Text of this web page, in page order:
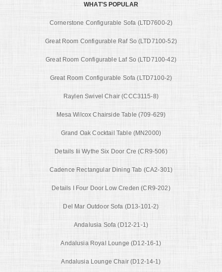
WHAT'S POPULAR
Cornerstone Configurable Sofa (LTD7600-2)
Great Room Configurable Raf So (LTD7100-52)
Great Room Configurable Laf So (LTD7100-42)
Great Room Configurable Sofa (LTD7100-2)
Raylen Swivel Chair (CCC3115-8)
Mesa Wilcox Chairside Table (709-629)
Grand Oak Cocktail Table (MN2000)
Details Iii Wythe Six Door Cre (CR9-506)
Cadence Rectangular Dining Tab (CA2-301)
Details I Four Door Low Creden (CR9-202)
Del Mar Outdoor Sofa (D13-101-2)
Andalusia Sofa (D12-21-1)
Andalusia Royal Lounge (D12-16-1)
Andalusia Lounge Chair (D12-14-1)